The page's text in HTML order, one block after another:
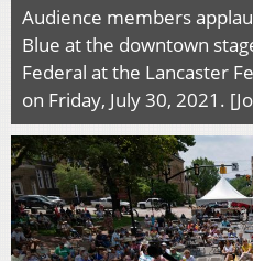
Audience members
Blue at the downtown
Federal at the Lancaster
on Friday, July 30, 2021.